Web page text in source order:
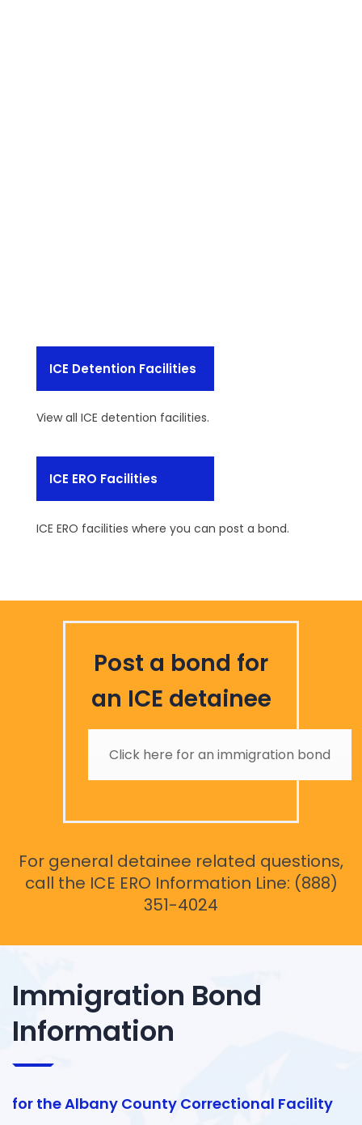
ICE Detention Facilities
View all ICE detention facilities.
ICE ERO Facilities
ICE ERO facilities where you can post a bond.
Post a bond for
an ICE detainee
Click here for an immigration bond
For general detainee related questions,
call the ICE ERO Information Line: (888)
351-4024
Immigration Bond
Information
for the Albany County Correctional Facility